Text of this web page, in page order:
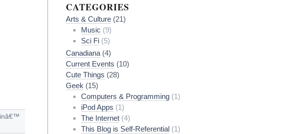
CATEGORIES
Arts & Culture (21)
Music (9)
Sci Fi(5)
Canadiana (4)
Current Events (10)
Cute Things (28)
Geek (15)
Computers & Programming(1)
iPod Apps (1)
The Internet(4)
This Blog is Self-Referential(1)